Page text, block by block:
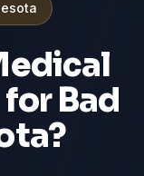
forBad
?